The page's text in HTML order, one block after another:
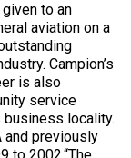
to an
aviation on a
Campion’s
is also
service
business locality.
and previously